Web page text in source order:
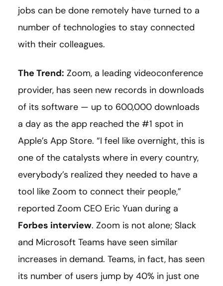
jobs can be done remotely have turned to a
number of technologies to stay connected
with their colleagues.
The Trend: Zoom, a leading videoconference
provider, has seen new records in downloads
of its software — up to 600,000 downloads
a day as the app reached the #1 spot in
Apple’s App Store. “I feel like overnight, this is
one of the catalysts where in every country,
everybody’s realized they needed to have a
tool like Zoom to connect their people,”
reported Zoom CEO Eric Yuan during a
Forbes interview. Zoom is not alone; Slack
and Microsoft Teams have seen similar
increases in demand. Teams, in fact, has seen
its number of users jump by 40% in just one